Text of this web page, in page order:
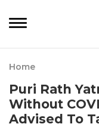
Home
Puri Rath
Without
Advised To